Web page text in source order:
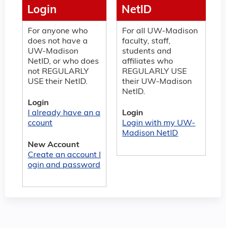
NetID
For all UW-Madison
faculty, staff,
students and
affiliates who
REGULARLY USE
their UW-Madison
NetID.
Login
Login with my UW-
Madison NetID
Login
For anyone who
does not have a
UW-Madison
NetID, or who does
not REGULARLY
USE their NetID.
Login
I already have an a
ccount
New Account
Create an account l
ogin and password